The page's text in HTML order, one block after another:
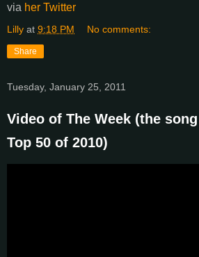
via her Twitter
Lilly at 9:18 PM No comments:
Share
Tuesday, January 25, 2011
Video of The Week (the
Top 50 of 2010)